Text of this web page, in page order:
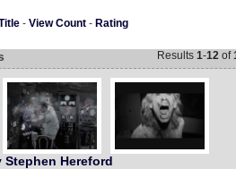
- View Count- Rating
Results 1-12of
Stephen Hereford